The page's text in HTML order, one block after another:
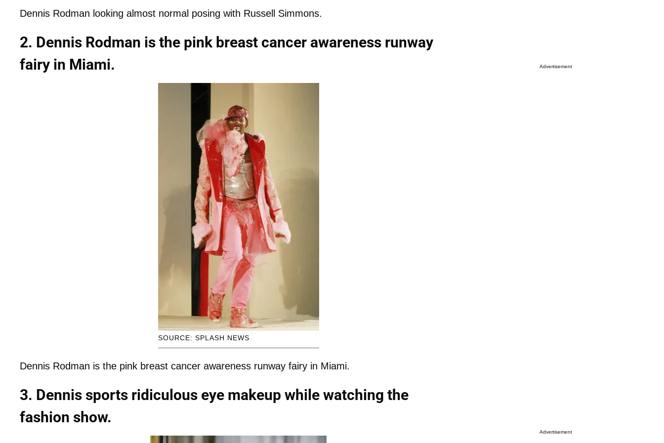
Dennis Rodman looking almost normal posing with Russell Simmons.
2. Dennis Rodman is the pink breast cancer awareness runway
fairy in Miami.
SOURCE: SPLASH NEWS
Dennis Rodman is the pink breast cancer awareness runway fairy in Miami.
3. Dennis sports ridiculous eye makeup while watching the
fashion show.
Advertisement
Advertisement